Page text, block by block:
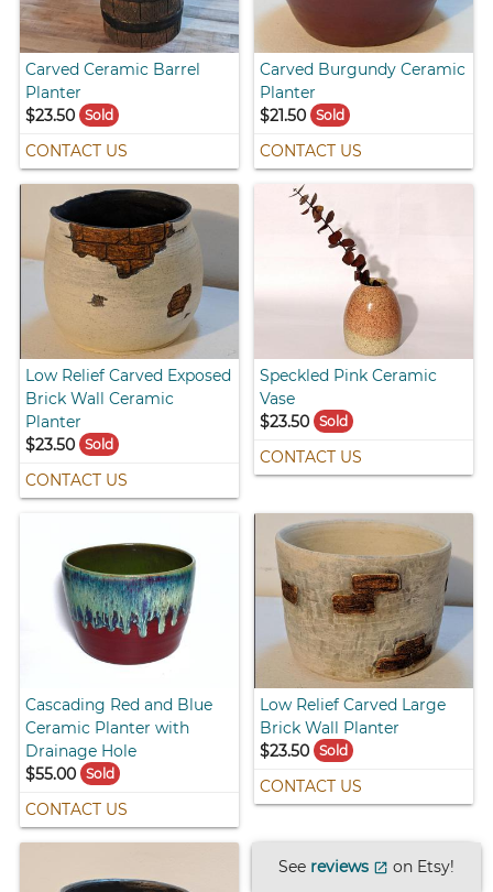
Carved Ceramic Barrel
Planter
$23.50
Sold
CONTACT US
Carved Burgundy Ceramic
Planter
$21.50 Sold
CONTACT US
Low Relief Carved Exposed
Brick Wall Ceramic
Planter
$23.50
Sold
CONTACT US
Speckled Pink Ceramic
Vase
$23.50 Sold
CONTACT US
Cascading Red and Blue
Ceramic Planter with
Drainage Hole
$55.00
Sold
CONTACT US
Low Relief Carved Large
Brick Wall Planter
$23.50 Sold
CONTACT US
See reviews open_in_new on Etsy!